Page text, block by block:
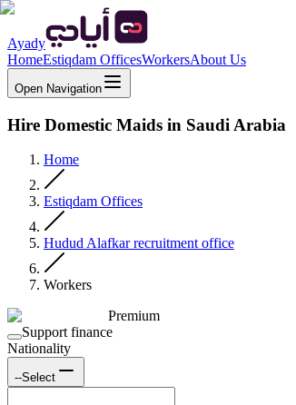
Ayady
HomeEstiqdam OfficesWorkersAbout Us
Open Navigation
Hire Domestic Maids in Saudi Arabia
Home
Estiqdam Offices
Hudud Alafkar recruitment office
Workers
Premium
Support finance
Nationality
--Select